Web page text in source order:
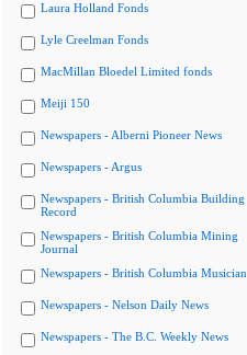
Laura Holland Fonds
Lyle Creelman Fonds
MacMillan Bloedel Limited fonds
Meiji 150
Newspapers - Alberni Pioneer News
Newspapers - Argus
Newspapers - British Columbia Building
Record
Newspapers - British Columbia Mining
Journal
Newspapers - British Columbia Musician
Newspapers - Nelson Daily News
Newspapers - The B.C. Weekly News